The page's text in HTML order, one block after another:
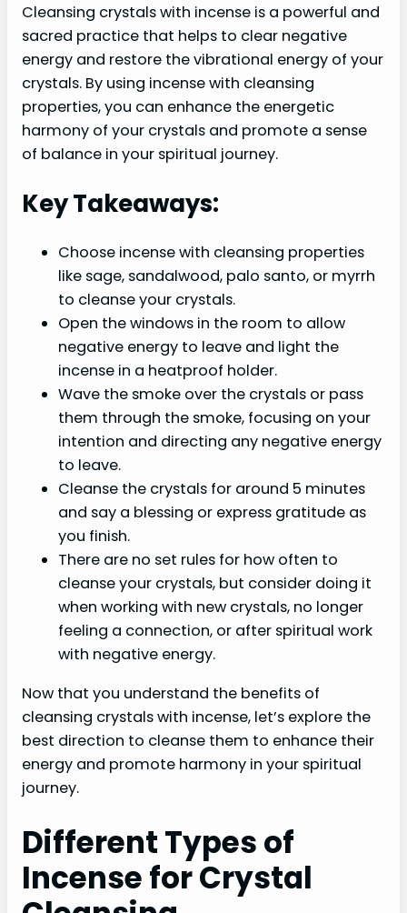
Cleansing crystals with incense is a powerful and
sacred practice that helps to clear negative
energy and restore the vibrational energy of your
crystals. By using incense with cleansing
properties, you can enhance the energetic
harmony of your crystals and promote a sense
of balance in your spiritual journey.
Key Takeaways:
Choose incense with cleansing properties
like sage, sandalwood, palo santo, or myrrh
to cleanse your crystals.
Open the windows in the room to allow
negative energy to leave and light the
incense in a heatproof holder.
Wave the smoke over the crystals or pass
them through the smoke, focusing on your
intention and directing any negative energy
to leave.
Cleanse the crystals for around 5 minutes
and say a blessing or express gratitude as
you finish.
There are no set rules for how often to
cleanse your crystals, but consider doing it
when working with new crystals, no longer
feeling a connection, or after spiritual work
with negative energy.
Now that you understand the benefits of
cleansing crystals with incense, let’s explore the
best direction to cleanse them to enhance their
energy and promote harmony in your spiritual
journey.
Different Types of
Incense for Crystal